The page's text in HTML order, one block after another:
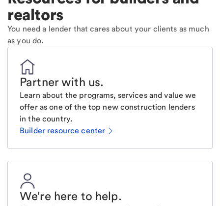
realtors
You need a lender that cares about your clients as much
as you do.
Partner with us.
Learn about the programs, services and value we
offer as one of the top new construction lenders
in the country.
Builder resource center
We're here to help.